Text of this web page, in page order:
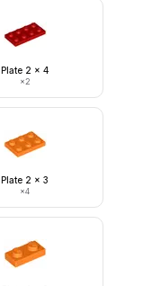
Plate 2 x 4
×2
Plate 2 x 3
×4